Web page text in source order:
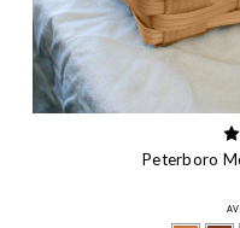
Peterboro